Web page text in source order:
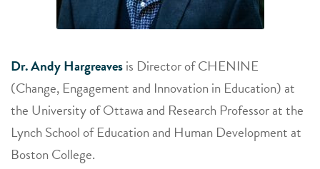
Dr. Andy Hargreavesis Director of CHENINE
(Change, Engagement and Innovation in Education) at
the University of Ottawa and Research Professor at the
Lynch School of Education and Human Development at
Boston College.